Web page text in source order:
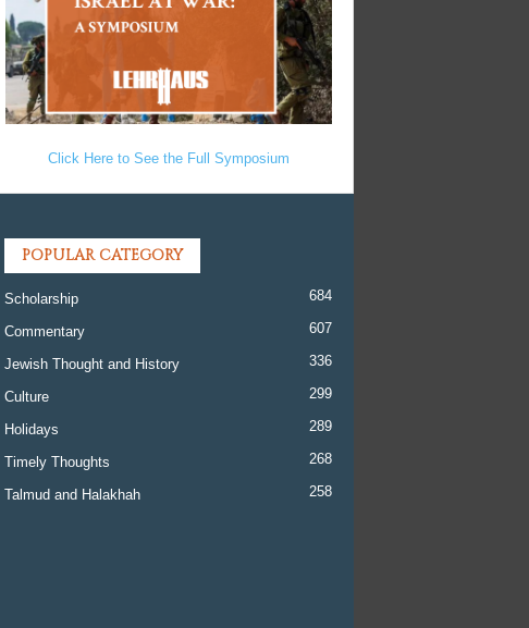
Click Here to See the Full Symposium
POPULAR CATEGORY
Scholarship 684
Commentary 607
Jewish Thought and History 336
Culture 299
Holidays 289
Timely Thoughts 268
Talmud and Halakhah 258